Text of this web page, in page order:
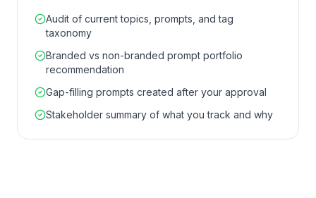
Audit of current topics, prompts, and tag
taxonomy
Branded vs non-branded prompt portfolio
recommendation
Gap-filling prompts created after your approval
Stakeholder summary of what you track and why